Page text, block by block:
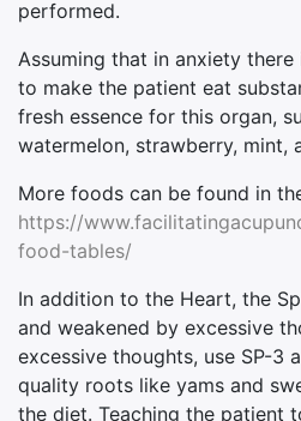
performed.
Assuming that in anxiety
to make the patient eat
fresh essence for this organ,
watermelon, strawberry, mint,
More foods can be found in
https://
food-tables/
In addition to the Heart, the
and weakened by excessive
excessive thoughts, use SP-3
quality roots like yams and
the diet. Teaching the patient